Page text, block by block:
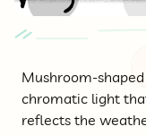
Mushroom-shaped
chromatic light
reflects the